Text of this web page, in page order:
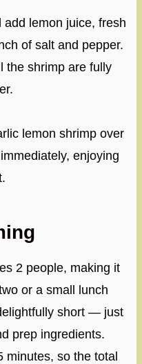
add lemon juice, fresh
of salt and pepper.
the shrimp are fully
lemon shrimp over
enjoying
2 people, making it
or a small lunch
short — just
prep ingredients.
minutes, so the total